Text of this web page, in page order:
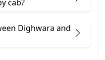
cab?
Dighwara and